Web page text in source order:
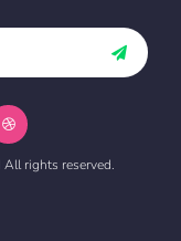
rights reserved.